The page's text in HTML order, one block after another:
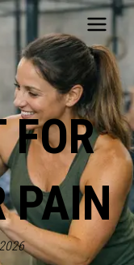
HOME
ABOUT
PRICING
PROGRAMS
NUTRITION
TESTIMONIALS
FAQS
SCHEDULE
SHOP
FOR
PAIN